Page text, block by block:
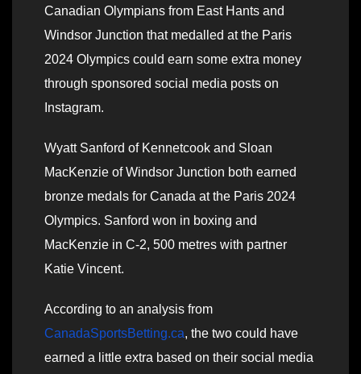
Canadian Olympians from East Hants and
Windsor Junction that medalled at the Paris
2024 Olympics could earn some extra money
through sponsored social media posts on
Instagram.
Wyatt Sanford of Kennetcook and Sloan
MacKenzie of Windsor Junction both earned
bronze medals for Canada at the Paris 2024
Olympics. Sanford won in boxing and
MacKenzie in C-2, 500 metres with partner
Katie Vincent.
According to an analysis from
CanadaSportsBetting.ca, the two could have
earned a little extra based on their social media